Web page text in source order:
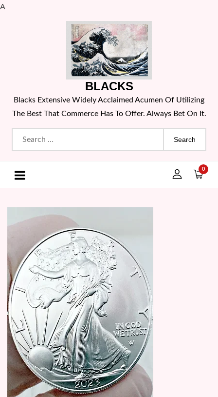
A
BLACKS
Blacks Extensive Widely Acclaimed Acumen Of Utilizing
The Best That Commerce Has To Offer. Always Bet On It.
Search
for:
0